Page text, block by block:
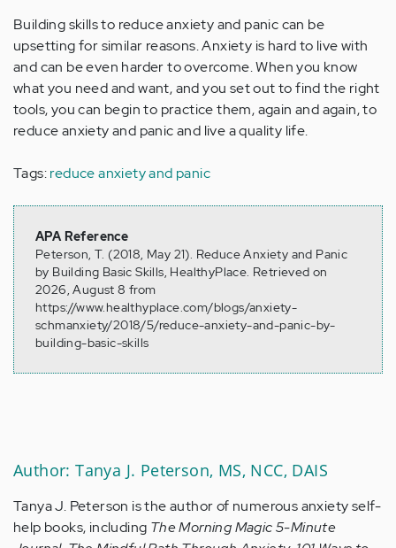
Building skills to reduce anxiety and panic can be
upsetting for similar reasons. Anxiety is hard to live with
and can be even harder to overcome. When you know
what you need and want, and you set out to find the right
tools, you can begin to practice them, again and again, to
reduce anxiety and panic and live a quality life.
Tags:reduce anxiety and panic
APA Reference
Peterson, T. (2018, May 21). Reduce Anxiety and Panic
by Building Basic Skills, HealthyPlace. Retrieved on
2026, August 8 from
https://www.healthyplace.com/blogs/anxiety-
schmanxiety/2018/5/reduce-anxiety-and-panic-by-
building-basic-skills
Author: Tanya J. Peterson, MS, NCC, DAIS
Tanya J. Peterson is the author of numerous anxiety self-
help books, including The Morning Magic 5-Minute